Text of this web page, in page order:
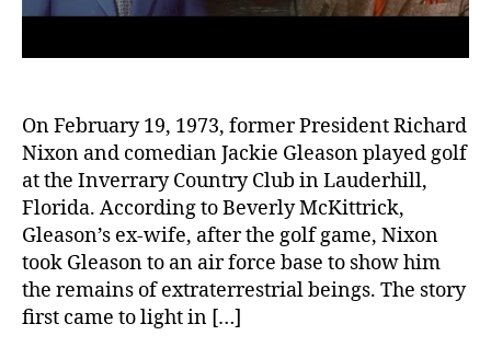
On February 19, 1973, former President Richard
Nixon and comedian Jackie Gleason played golf
at the Inverrary Country Club in Lauderhill,
Florida. According to Beverly McKittrick,
Gleason’s ex-wife, after the golf game, Nixon
took Gleason to an air force base to show him
the remains of extraterrestrial beings. The story
first came to light in […]